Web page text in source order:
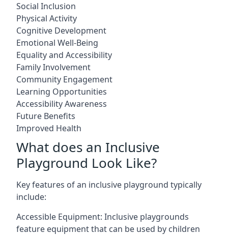
Social Inclusion
Physical Activity
Cognitive Development
Emotional Well-Being
Equality and Accessibility
Family Involvement
Community Engagement
Learning Opportunities
Accessibility Awareness
Future Benefits
Improved Health
What does an Inclusive
Playground Look Like?
Key features of an inclusive playground typically
include:
Accessible Equipment: Inclusive playgrounds
feature equipment that can be used by children